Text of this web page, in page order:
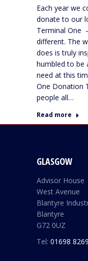
Each year we
donate to our
Terminal One
different. The
does is truly
humbled to be
need at this
One Donation
people all…
Read more
GLASGOW
Advisor House
West Avenue
Blantyre
Blantyre
G72 0UZ
Tel: 01698